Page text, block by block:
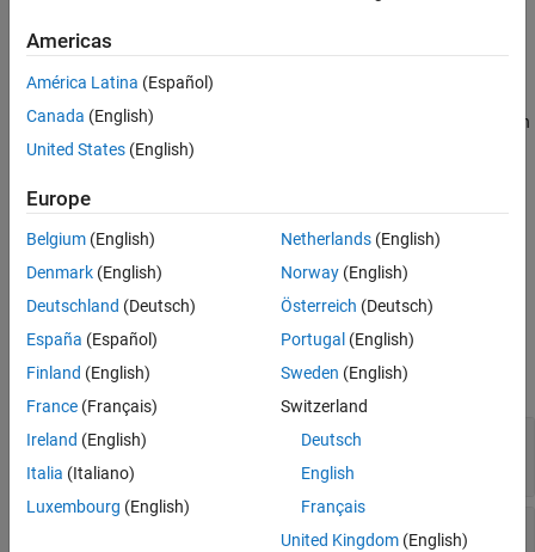
Ports
Parameters
Algorithms
Version History
Description
TheSimulation 3D General Aviation Pack
block creates translation
and rotation information for the
Aviation Pack
Simulation 3D Aircraft
Ports
Input
expand all
Body_T
Body translation
1-by-3 matrix
Engine translation
Americas
América Latina (Español)
Canada (English)
United States (English)
Europe
Belgium (English)
Denmark (English)
Deutschland (Deutsch)
España (Español)
Finland (English)
France (Français)
Ireland (English)
Italia (Italiano)
Luxembourg (English)
Netherlands(English)
Norway(English)
Österreich (Deutsch)
Portugal (English)
Sweden (English)
Switzerland
Deutsch
English
Français
United Kingdom(English)